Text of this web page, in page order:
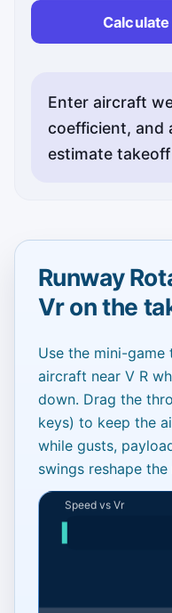
Enter aircraft
coefficient, and
estimate
Runway
Vr on the
Use the mini-
aircraft near V R
down. Drag the
keys) to keep the
while gusts,
swings reshape